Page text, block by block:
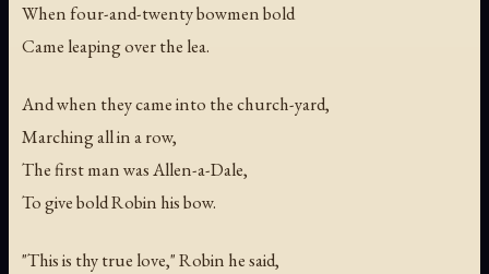
When four-and-twenty bowmen bold
Came leaping over the lea.
And when they came into the church-yard,
Marching all in a row,
The first man was Allen-a-Dale,
To give bold Robin his bow.
"This is thy true love," Robin he said,